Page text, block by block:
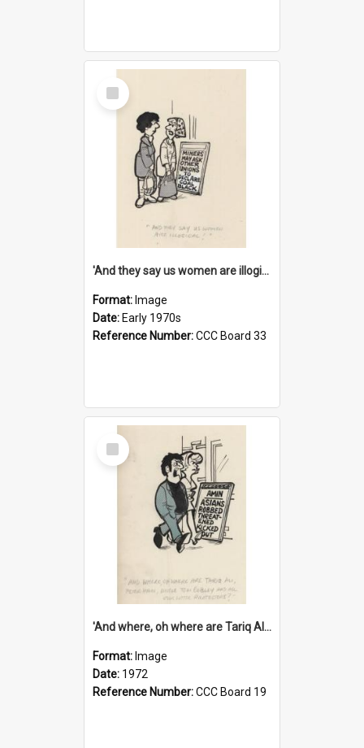
Select
Item
'And they say us women are illogical!'
Format: Image
Date: Early 1970s
Reference Number:CCC Board 33
Select
Item
'And where, oh where are Tariq Ali, Peter Hain, Uncle Tom Cobley and all our little protesters!'
Format: Image
Date: 1972
Reference Number:CCC Board 19